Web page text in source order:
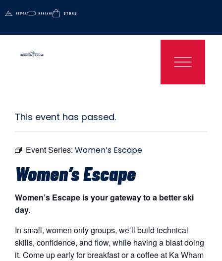
This event has passed.
Event Series: Women’s Escape
Women’s Escape
Women’s Escape is your gateway to a better ski
day.
In small, women only groups, we’ll build technical
skills, confidence, and flow, while having a blast doing
it. Come up early for breakfast or a coffee at Ka Wham